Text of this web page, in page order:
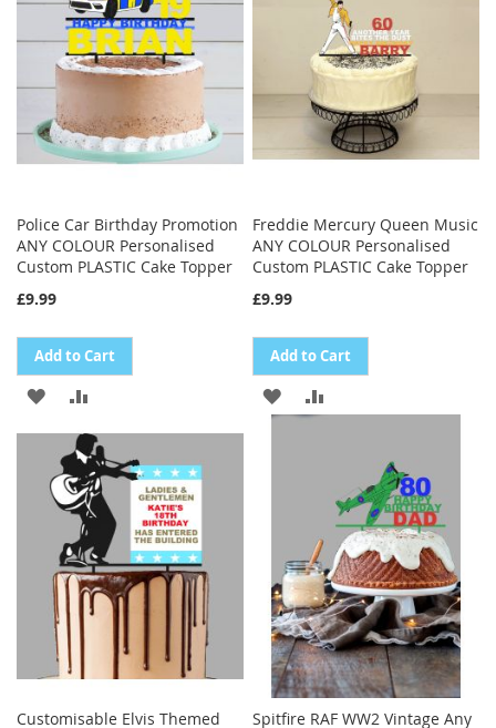
LIST
Police Car Birthday Promotion
ANY COLOUR Personalised
Custom PLASTIC Cake Topper
£9.99
Add to Cart
ADD
TO
WISH
LIST
TO
COMPARE
Freddie Mercury Queen Music
ANY COLOUR Personalised
Custom PLASTIC Cake Topper
£9.99
Add to Cart
ADD
COMPARE
Customisable Elvis Themed
Spitfire RAF WW2 Vintage Any